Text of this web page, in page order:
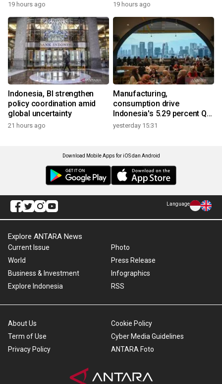
19 hours ago 19 hours ago
Indonesia, BI strengthen
policy coordination amid
global uncertainty
21 hours ago
Manufacturing,
consumption drive
Indonesia's 5.29 percent Q2
growth
yesterday 15:31
Download Mobile Apps for iOS dan Android
Language
Explore ANTARA News
Current Issue
World
Business & Investment
Explore Indonesia
Photo
Press Release
Infographics
RSS
About Us
Term of Use
Privacy Policy
Cookie Policy
Cyber Media Guidelines
ANTARA Foto